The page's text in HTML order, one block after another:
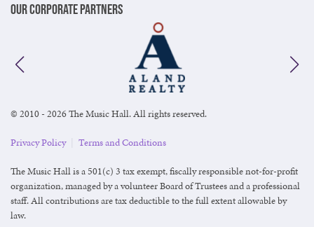
Our Corporate Partners
© 2010 - 2026 The Music Hall. All rights reserved.
Privacy Policy Terms and Conditions
The Music Hall is a 501(c) 3 tax exempt, fiscally responsible not-for-profit
organization, managed by a volunteer Board of Trustees and a professional
staff. All contributions are tax deductible to the full extent allowable by
law.